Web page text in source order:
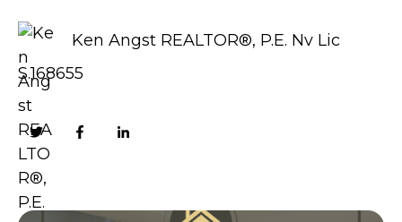
Ken Angst REALTOR®, P.E. Nv Lic
S.168655